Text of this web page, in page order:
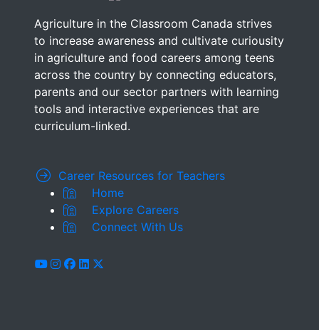
Agriculture in the Classroom Canada strives
to increase awareness and cultivate curiousity
in agriculture and food careers among teens
across the country by connecting educators,
parents and our sector partners with learning
tools and interactive experiences that are
curriculum-linked.
Career Resources for Teachers
Home
Explore Careers
Connect With Us
youtube
instagram
facebook
linkedin
x-twitter